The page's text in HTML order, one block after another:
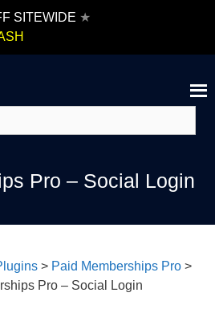
SITEWIDE ★
Pro – Social Login
> Paid Memberships Pro>
Pro – Social Login